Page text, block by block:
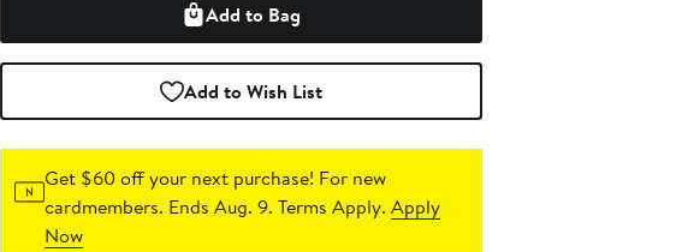
Add to Bag
Add to Wish List
Get $60 off your next purchase! For new
cardmembers. Ends Aug. 9. Terms Apply.Apply
Now